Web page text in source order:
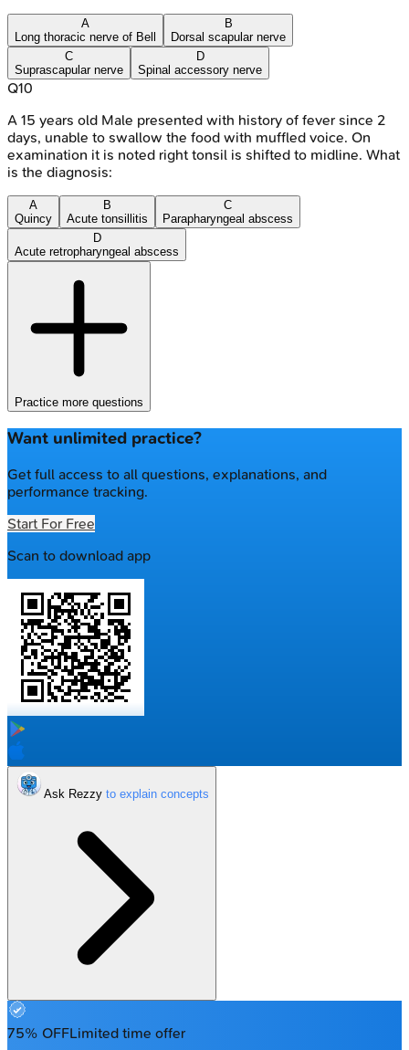
A
Long thoracic nerve of Bell
B
Dorsal scapular nerve
C
Suprascapular nerve
D
Spinal accessory nerve
Q10
A 15 years old Male presented with history of fever since 2
days, unable to swallow the food with muffled voice. On
examination it is noted right tonsil is shifted to midline. What
is the diagnosis:
A
Quincy
B
Acute tonsillitis
C
Parapharyngeal abscess
D
Acute retropharyngeal abscess
Practice more questions
Want unlimited practice?
Get full access to all questions, explanations, and
performance tracking.
Start For Free
Scan to download app
Ask Rezzy
75% OFFLimited time offer